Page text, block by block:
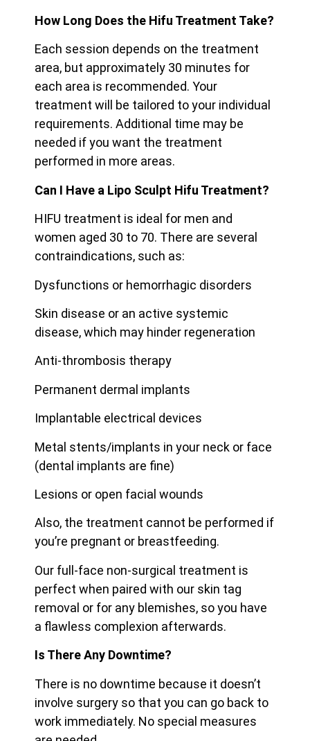
How Long Does the Hifu Treatment Take?
Each session depends on the treatment
area, but approximately 30 minutes for
each area is recommended. Your
treatment will be tailored to your individual
requirements. Additional time may be
needed if you want the treatment
performed in more areas.
Can I Have a Lipo Sculpt Hifu Treatment?
HIFU treatment is ideal for men and
women aged 30 to 70. There are several
contraindications, such as:
Dysfunctions or hemorrhagic disorders
Skin disease or an active systemic
disease, which may hinder regeneration
Anti-thrombosis therapy
Permanent dermal implants
Implantable electrical devices
Metal stents/implants in your neck or face
(dental implants are fine)
Lesions or open facial wounds
Also, the treatment cannot be performed if
you’re pregnant or breastfeeding.
Our full-face non-surgical treatment is
perfect when paired with our skin tag
removal or for any blemishes, so you have
a flawless complexion afterwards.
Is There Any Downtime?
There is no downtime because it doesn’t
involve surgery so that you can go back to
work immediately. No special measures